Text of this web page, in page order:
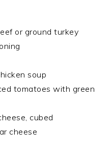
or ground turkey
soup
tomatoes with green
cubed
cheese